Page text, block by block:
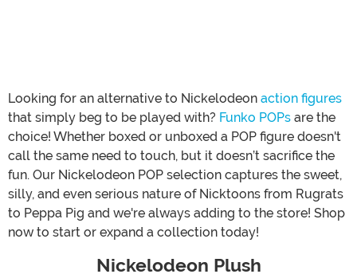
Looking for an alternative to Nickelodeon action figures
that simply beg to be played with? Funko POPs are the
choice! Whether boxed or unboxed a POP figure doesn't
call the same need to touch, but it doesn’t sacrifice the
fun. Our Nickelodeon POP selection captures the sweet,
silly, and even serious nature of Nicktoons from Rugrats
to Peppa Pig and we're always adding to the store! Shop
now to start or expand a collection today!
Nickelodeon Plush